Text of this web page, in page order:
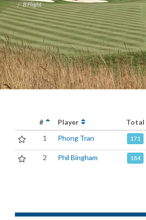
B Flight
# Player Total
1
Phong Tran 171
2 Phil Bingham 184